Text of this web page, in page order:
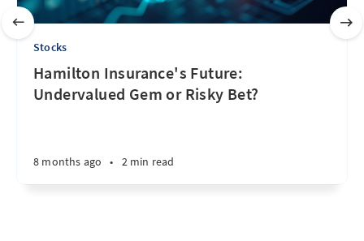
Stocks
Hamilton Insurance's Future:
Undervalued Gem or Risky Bet?
8 months ago • 2 min read